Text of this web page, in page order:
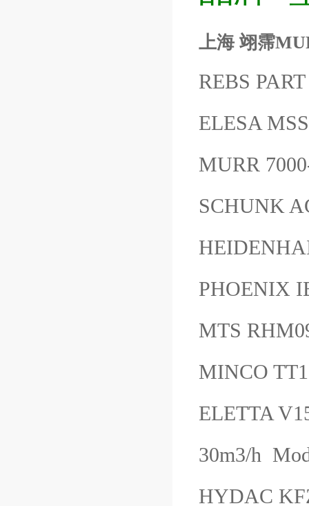
上海 翊霈
REBS
ELESA
MURR
SCHUNK
PHOENIX
MTS
MINCO
ELETTA
30m3/h
HYDAC